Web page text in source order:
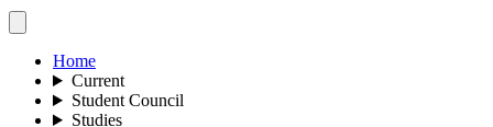
Home
Current
Student Council
Studies